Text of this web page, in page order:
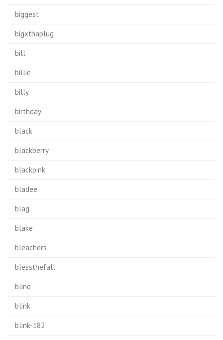
biggest
bigxthaplug
bill
billie
billy
birthday
black
blackberry
blackpink
bladee
blag
blake
bleachers
blessthefall
blind
blink
blink-182